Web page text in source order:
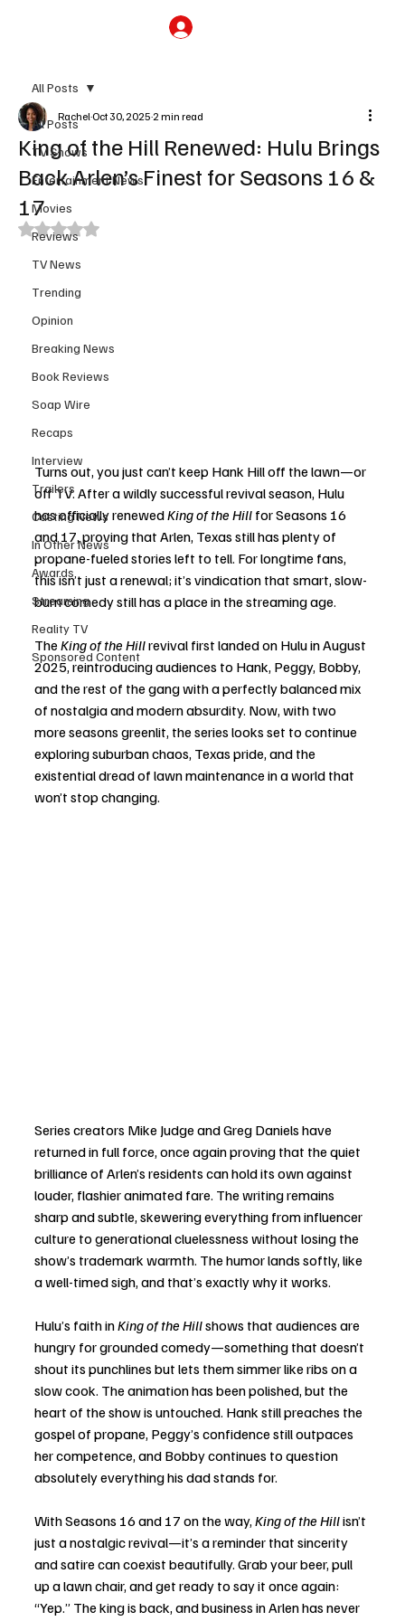
All Posts
TV Shows
Entertainment News
Movies
Reviews
TV News
Trending
Opinion
Breaking News
Book Reviews
Soap Wire
Recaps
Interview
Trailers
Casting News
In Other News
Awards
Streaming
Reality TV
Sponsored Content
All Posts
King of the Hill Renewed: Hulu Brings
Back Arlen’s Finest for Seasons 16 &
17
RachelOct 30, 2025 2 min read
Rated NaN out of 5 stars.
Turns out, you just can’t keep Hank Hill off the lawn—or
off TV. After a wildly successful revival season, Hulu
has officially renewed King of the Hill for Seasons 16
and 17, proving that Arlen, Texas still has plenty of
propane-fueled stories left to tell. For longtime fans,
this isn’t just a renewal; it’s vindication that smart, slow-
burn comedy still has a place in the streaming age.
The King of the Hill revival first landed on Hulu in August
2025, reintroducing audiences to Hank, Peggy, Bobby,
and the rest of the gang with a perfectly balanced mix
of nostalgia and modern absurdity. Now, with two
more seasons greenlit, the series looks set to continue
exploring suburban chaos, Texas pride, and the
existential dread of lawn maintenance in a world that
won’t stop changing.
Series creators Mike Judge and Greg Daniels have
returned in full force, once again proving that the quiet
brilliance of Arlen’s residents can hold its own against
louder, flashier animated fare. The writing remains
sharp and subtle, skewering everything from influencer
culture to generational cluelessness without losing the
show’s trademark warmth. The humor lands softly, like
a well-timed sigh, and that’s exactly why it works.
Hulu’s faith in King of the Hill shows that audiences are
hungry for grounded comedy—something that doesn’t
shout its punchlines but lets them simmer like ribs on a
slow cook. The animation has been polished, but the
heart of the show is untouched. Hank still preaches the
gospel of propane, Peggy’s confidence still outpaces
her competence, and Bobby continues to question
absolutely everything his dad stands for.
With Seasons 16 and 17 on the way, King of the Hill isn’t
just a nostalgic revival—it’s a reminder that sincerity
and satire can coexist beautifully. Grab your beer, pull
up a lawn chair, and get ready to say it once again:
“Yep.” The king is back, and business in Arlen has never